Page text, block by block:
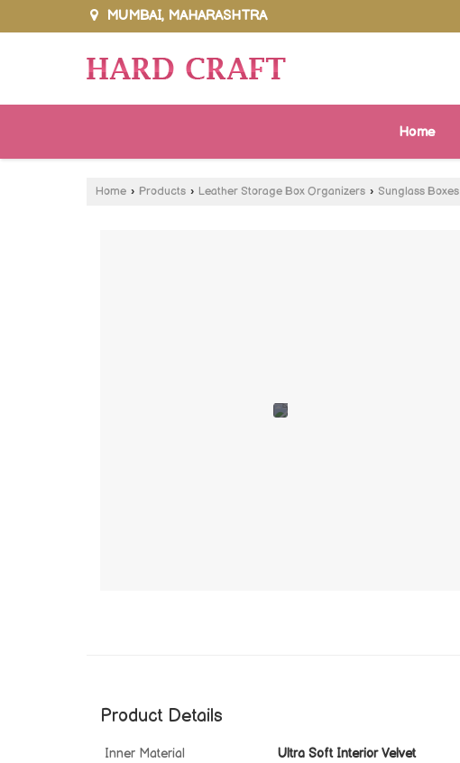
MUMBAI, MAHARASHTRA
Home
Home › Products › Leather Storage Box Organizers › Sunglass Boxes
Product Details
Inner Material Ultra Soft Interior Velvet